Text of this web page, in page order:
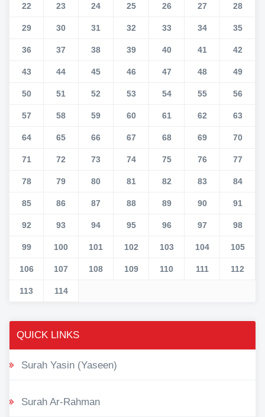
22 23 24 25 26 27 28
29 30 31 32 33 34 35
36 37 38 39 40 41 42
43 44 45 46 47 48 49
50 51 52 53 54 55 56
57 58 59 60 61 62 63
64 65 66 67 68 69 70
71 72 73 74 75 76 77
78 79 80 81 82 83 84
85 86 87 88 89 90 91
92 93 94 95 96 97 98
99 100 101 102 103 104 105
106 107 108 109 110 111 112
113 114
QUICK LINKS
Surah Yasin (Yaseen)
Surah Ar-Rahman